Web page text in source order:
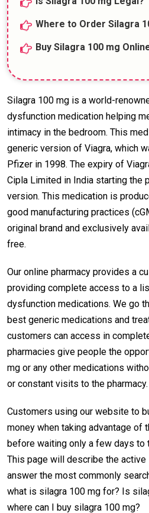
Where to Order Silagra
Buy Silagra 100 mg
Silagra 100 mg is a world-
dysfunction medication helping
intimacy in the bedroom. This
generic version of Viagra, which
Pfizer in 1998. The expiry of
Cipla Limited in India starting the
version. This medication is
good manufacturing practices
original brand and exclusively
free.
Our online pharmacy provides a
providing complete access to a
dysfunction medications. We go
best generic medications and
customers can access in
pharmacies give people the
mg or any other medications
or constant visits to the pharmacy.
Customers using our website to
money when taking advantage of
before waiting only a few days to
This page will describe the active
answer the most commonly
what is silagra 100 mg for? Is
where can I buy silagra 100 mg?